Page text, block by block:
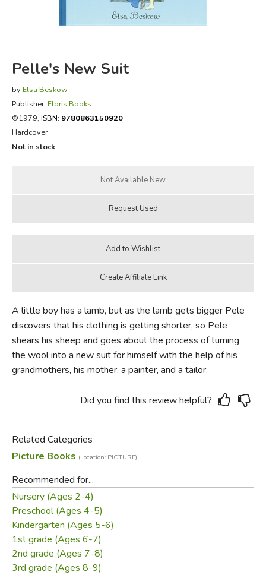
FICTION & LITERATURE
JUST FOR FUN
Pelle's New Suit
by Elsa Beskow
Publisher: Floris Books
©1979, ISBN: 9780863150920
Hardcover
Not in stock
A little boy has a lamb, but as the lamb gets bigger Pele
discovers that his clothing is getting shorter, so Pele
shears his sheep and goes about the process of turning
the wool into a new suit for himself with the help of his
grandmothers, his mother, a painter, and a tailor.
Did you find this review helpful?
Related Categories
Picture Books (Location: PICTURE)
Recommended for...
Nursery (Ages 2-4)
Preschool (Ages 4-5)
Kindergarten (Ages 5-6)
1st grade (Ages 6-7)
2nd grade (Ages 7-8)
3rd grade (Ages 8-9)